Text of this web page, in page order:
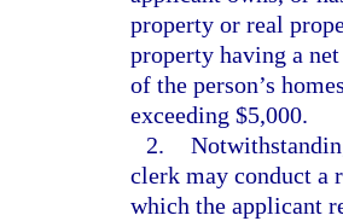
property or real
property having a
of the person’s
exceeding $5,000.
2.
clerk may conduct a
which the applicant